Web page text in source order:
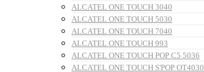
ALCATEL ONE TOUCH 3040
ALCATEL ONE TOUCH 5030
ALCATEL ONE TOUCH 7040
ALCATEL ONE TOUCH 993
ALCATEL ONE TOUCH POP C5 5036
ALCATEL ONE TOUCH S'POP OT4030